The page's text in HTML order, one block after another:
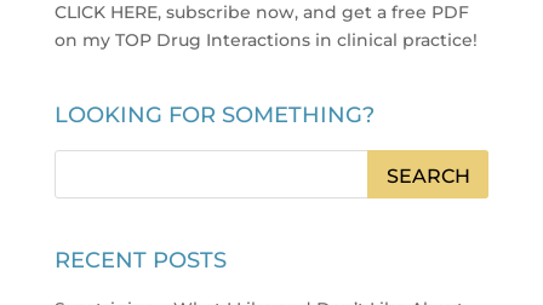
CLICK HERE, subscribe now, and get a free PDF
on my TOP Drug Interactions in clinical practice!
LOOKING FOR SOMETHING?
RECENT POSTS